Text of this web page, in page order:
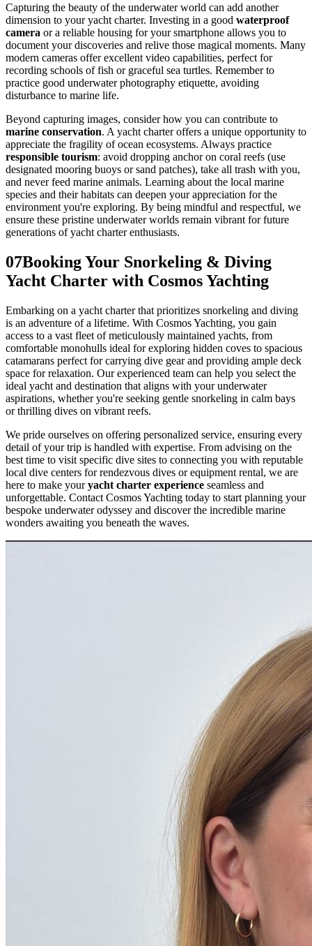
Capturing the beauty of the underwater world can add another
dimension to your yacht charter. Investing in a good waterproof
camera or a reliable housing for your smartphone allows you to
document your discoveries and relive those magical moments. Many
modern cameras offer excellent video capabilities, perfect for
recording schools of fish or graceful sea turtles. Remember to
practice good underwater photography etiquette, avoiding
disturbance to marine life.
Beyond capturing images, consider how you can contribute to
marine conservation. A yacht charter offers a unique opportunity to
appreciate the fragility of ocean ecosystems. Always practice
responsible tourism: avoid dropping anchor on coral reefs (use
designated mooring buoys or sand patches), take all trash with you,
and never feed marine animals. Learning about the local marine
species and their habitats can deepen your appreciation for the
environment you're exploring. By being mindful and respectful, we
ensure these pristine underwater worlds remain vibrant for future
generations of yacht charter enthusiasts.
07Booking Your Snorkeling & Diving
Yacht Charter with Cosmos Yachting
Embarking on a yacht charter that prioritizes snorkeling and diving
is an adventure of a lifetime. With Cosmos Yachting, you gain
access to a vast fleet of meticulously maintained yachts, from
comfortable monohulls ideal for exploring hidden coves to spacious
catamarans perfect for carrying dive gear and providing ample deck
space for relaxation. Our experienced team can help you select the
ideal yacht and destination that aligns with your underwater
aspirations, whether you're seeking gentle snorkeling in calm bays
or thrilling dives on vibrant reefs.
We pride ourselves on offering personalized service, ensuring every
detail of your trip is handled with expertise. From advising on the
best time to visit specific dive sites to connecting you with reputable
local dive centers for rendezvous dives or equipment rental, we are
here to make youryacht charter experience seamless and
unforgettable. Contact Cosmos Yachting today to start planning your
bespoke underwater odyssey and discover the incredible marine
wonders awaiting you beneath the waves.